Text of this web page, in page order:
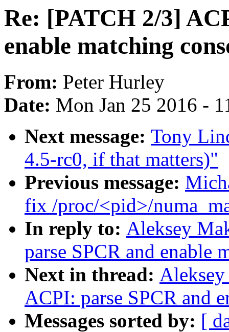
Re: [PATCH 2/3]
enable matching
From: Peter Hurley
Date: Mon Jan 25 2016 -
Next message: Tony
4.5-rc0, if that matters)"
Previous message:
fix /proc/<pid>/
In reply to: Aleksey
parse SPCR and enable
Next in thread:
ACPI: parse SPCR and
Messages sorted by: [